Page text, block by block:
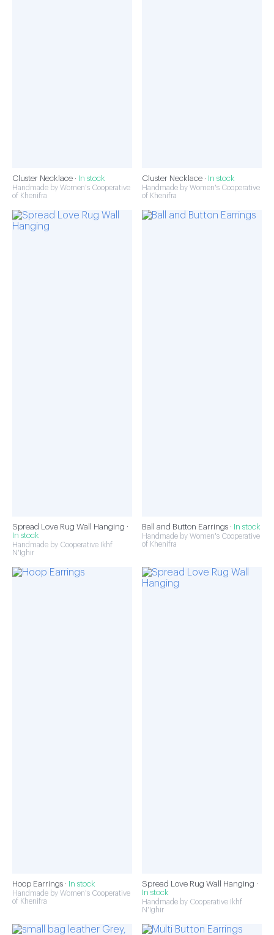
Cluster Necklace · In stock
Handmade by Women's Cooperative
of Khenifra
Cluster Necklace · In stock
Handmade by Women's Cooperative
of Khenifra
Spread Love Rug Wall Hanging ·
In stock
Handmade by Cooperative Ikhf
N'Ighir
Ball and Button Earrings · In stock
Handmade by Women's Cooperative
of Khenifra
Hoop Earrings · In stock
Handmade by Women's Cooperative
of Khenifra
Spread Love Rug Wall Hanging ·
In stock
Handmade by Cooperative Ikhf
N'Ighir